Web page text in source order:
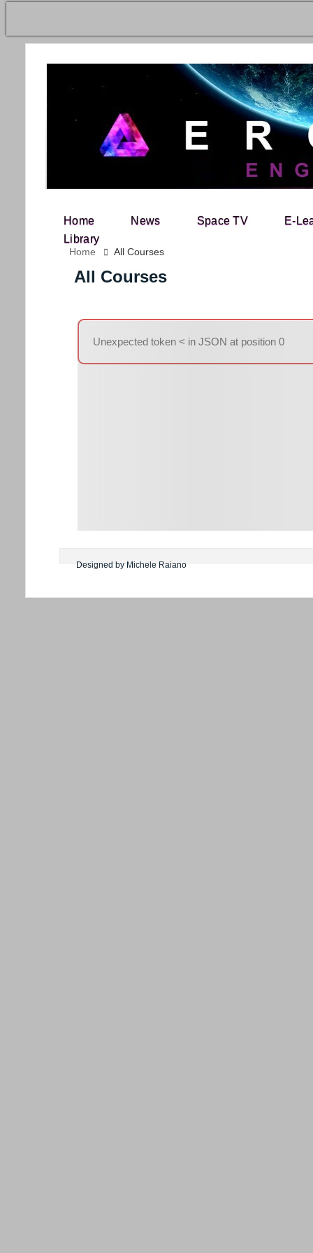
Search for:
Home News Space TV
E-
Library
Home All Courses
All Courses
Unexpected token < in JSON at position 0
Designed by Michele Raiano